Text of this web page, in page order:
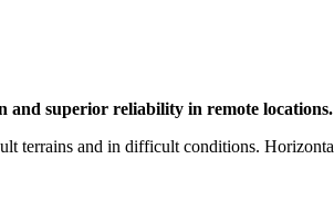
superior reliability in remote locations.
terrains and in difficult conditions.